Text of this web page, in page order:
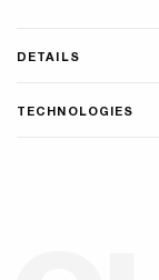
DETAILS
TECHNOLOGIES